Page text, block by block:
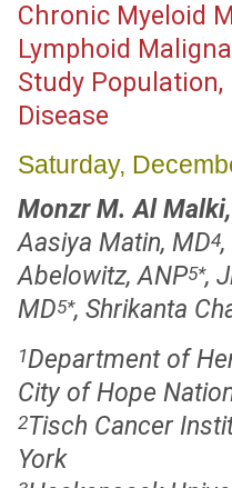
Chronic Myeloid
Lymphoid
Study
Disease
Saturday,
Monzr M. Al
Aasiya Matin, MD4
Abelowitz, ANP5*,
MD5*, Shrikanta
1Department of
City of Hope
2Tisch Cancer
York